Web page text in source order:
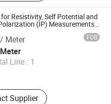
for Resistivity, Self Potential and
(IP) Measurements
and Geographic Surveying
Iris and Pasi
/ Meter FOB
Line : 1
Supplier
Since 2019